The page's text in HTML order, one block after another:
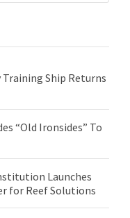
Ship Returns
“Old Ironsides” To
Launches
for Reef Solutions